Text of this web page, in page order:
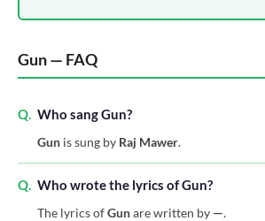
Gun — FAQ
Q. Who sang Gun?
Gun is sung by Raj Mawer.
Q. Who wrote the lyrics of Gun?
The lyrics ofGunare written by —.